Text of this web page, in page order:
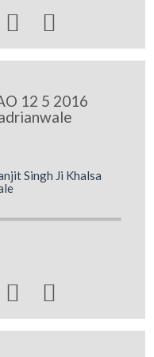
 
12 5 2016
Singh Ji Khalsa
 